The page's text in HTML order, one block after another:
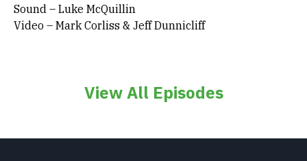
Sound – Luke McQuillin
Video – Mark Corliss & Jeff Dunnicliff
View All Episodes